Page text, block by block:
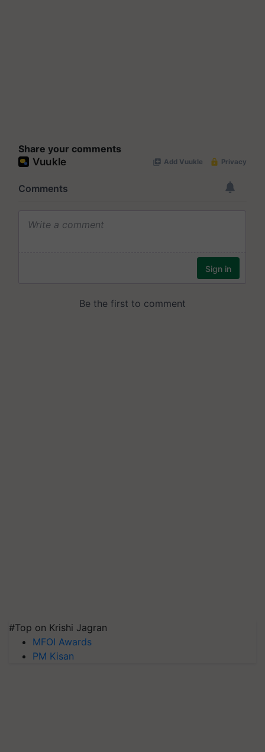
Share your comments
#Top on Krishi Jagran
MFOI Awards
PM Kisan